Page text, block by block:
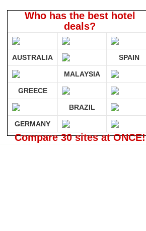
Who has the best hotel
deals?
AUSTRALIA SPAIN
MALAYSIA
GREECE
BRAZIL
GERMANY
Compare 30 sites at ONCE!